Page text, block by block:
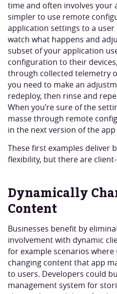
time and often involves your
simpler to use remote
application settings to a
watch what happens and
subset of your application
configuration to their
through collected telemetry
you need to make an
redeploy, then rinse and
When you’re sure of the
masse through remote
in the next version of the
These first examples deliver
flexibility, but there are
Dynamically
Content
Businesses benefit by
involvement with dynamic
for example scenarios
changing content that app
to users. Developers could
management system for